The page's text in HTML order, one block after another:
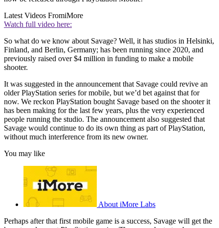
Latest Videos FromiMore
Watch full video here:
So what do we know about Savage? Well, it has studios in Helsinki,
Finland, and Berlin, Germany; has been running since 2020, and
previously raised over $4 million in funding to make a mobile
shooter.
It was suggested in the announcement that Savage could revive an
older PlayStation series for mobile, but we’d bet against that for
now. We reckon PlayStation bought Savage based on the shooter it
has been making for the last few years, plus the very experienced
people running the studio. The announcement also suggested that
Savage would continue to do its own thing as part of PlayStation,
without much interference from its new owner.
You may like
About iMore Labs
Perhaps after that first mobile game is a success, Savage will get the